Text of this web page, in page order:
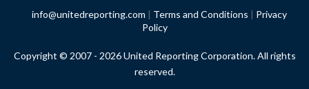
info@unitedreporting.com | Terms and Conditions | Privacy
Policy
Copyright © 2007 - 2026 United Reporting Corporation. All rights
reserved.